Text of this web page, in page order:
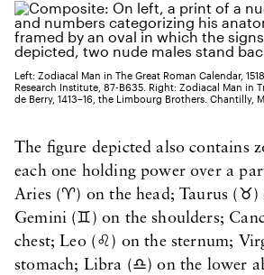
Left: Zodiacal Man in The Great Roman Calendar,
Research Institute, 87-B635. Right: Zodiacal Man in
de Berry, 1413–16, the Limbourg Brothers. Chantilly,
The figure depicted also contains
each one holding power over a
Aries (♈) on the head; Taurus (♉)
Gemini (♊) on the shoulders;
chest; Leo (♌) on the sternum;
stomach; Libra (♎) on the lower